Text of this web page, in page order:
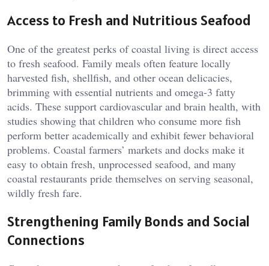
Access to Fresh and Nutritious Seafood
One of the greatest perks of coastal living is direct access
to fresh seafood. Family meals often feature locally
harvested fish, shellfish, and other ocean delicacies,
brimming with essential nutrients and omega-3 fatty
acids. These support cardiovascular and brain health, with
studies showing that children who consume more fish
perform better academically and exhibit fewer behavioral
problems. Coastal farmers’ markets and docks make it
easy to obtain fresh, unprocessed seafood, and many
coastal restaurants pride themselves on serving seasonal,
wildly fresh fare.
Strengthening Family Bonds and Social
Connections